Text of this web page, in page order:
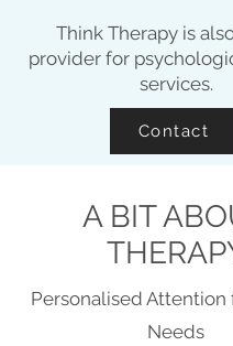
Think Therapy is
provider for
services.
Contact
A BIT
Personalised Attention
Needs